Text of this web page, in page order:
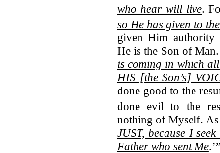
who hear will live.
so He has given to
given Him authority
He is the Son of
is coming in which
HIS [the Son’s]
done good to the
done evil to the
nothing of Myself.
JUST, because I
Father who sent Me